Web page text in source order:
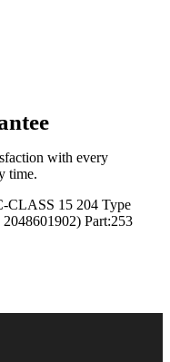
with every
time.
15 204 Type
Part:253